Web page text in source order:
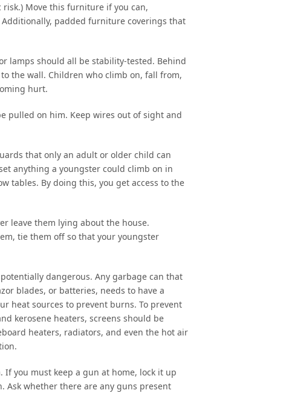
risk.) Move this furniture if you can,
padded furniture coverings that
lamps should all be stability-tested. Behind
the wall. Children who climb on, fall from,
hurt.
pulled on him. Keep wires out of sight and
that only an adult or older child can
anything a youngster could climb on in
tables. By doing this, you get access to the
leave them lying about the house.
tie them off so that your youngster
dangerous. Any garbage can that
blades, or batteries, needs to have a
heat sources to prevent burns. To prevent
kerosene heaters, screens should be
heaters, radiators, and even the hot air
you must keep a gun at home, lock it up
Ask whether there are any guns present